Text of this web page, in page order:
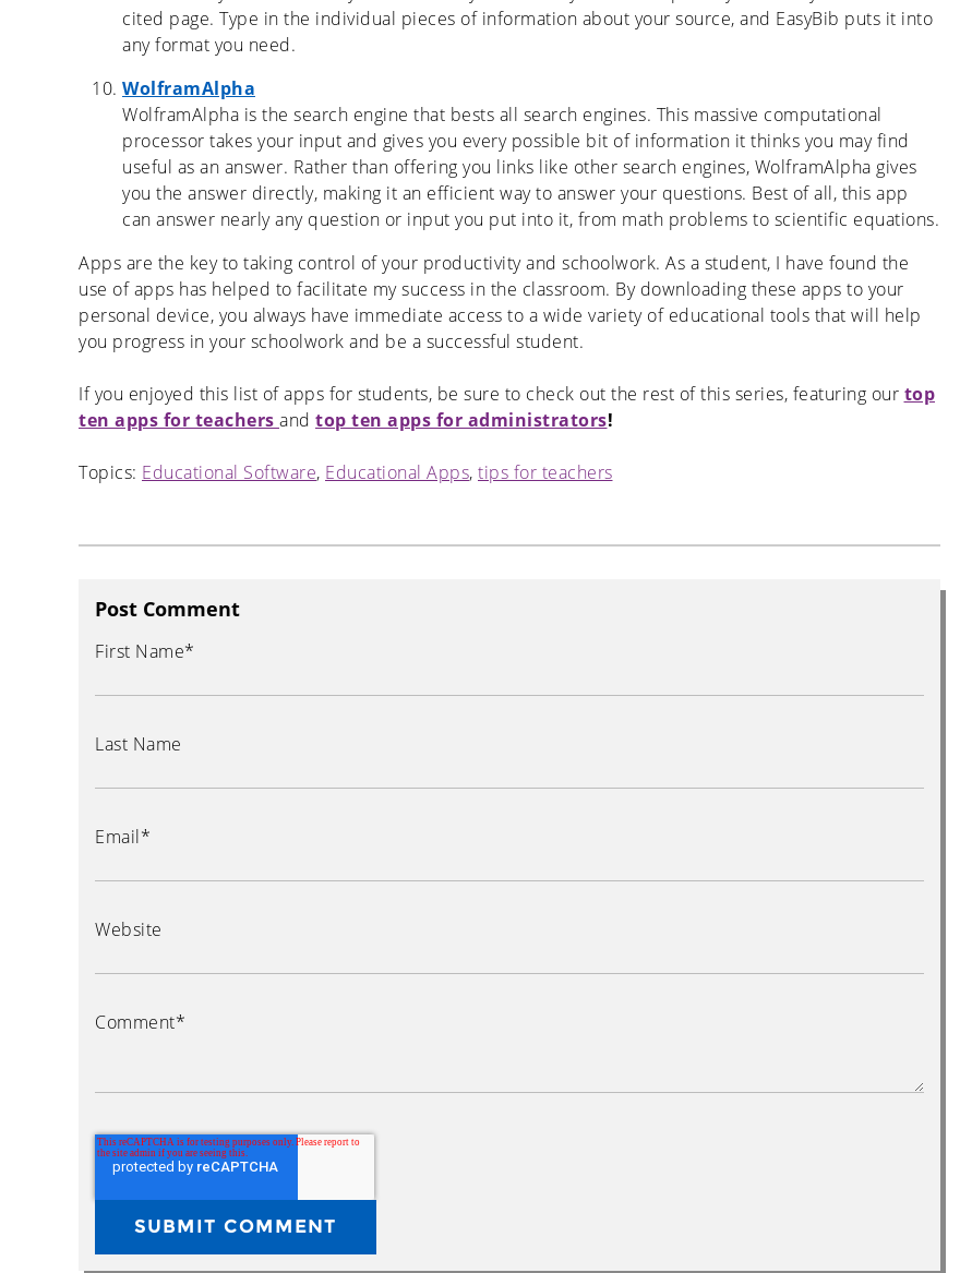
cited page. Type in the individual pieces of information about your source, and EasyBib puts it into
any format you need.
WolframAlpha
WolframAlpha is the search engine that bests all search engines. This massive computational
processor takes your input and gives you every possible bit of information it thinks you may find
useful as an answer. Rather than offering you links like other search engines, WolframAlpha gives
you the answer directly, making it an efficient way to answer your questions. Best of all, this app
can answer nearly any question or input you put into it, from math problems to scientific equations.
Apps are the key to taking control of your productivity and schoolwork. As a student, I have found the
use of apps has helped to facilitate my success in the classroom. By downloading these apps to your
personal device, you always have immediate access to a wide variety of educational tools that will help
you progress in your schoolwork and be a successful student.
If you enjoyed this list of apps for students, be sure to check out the rest of this series, featuring our top
ten apps for teachers and top ten apps for administrators!
Topics: Educational Software, Educational Apps, tips for teachers
Post Comment
First Name*
Last Name
Email*
Website
Comment*